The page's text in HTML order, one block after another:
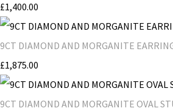
£1,400.00
9CT DIAMOND AND MORGANITE
£1,875.00
9CT DIAMOND AND MORGANITE OVAL